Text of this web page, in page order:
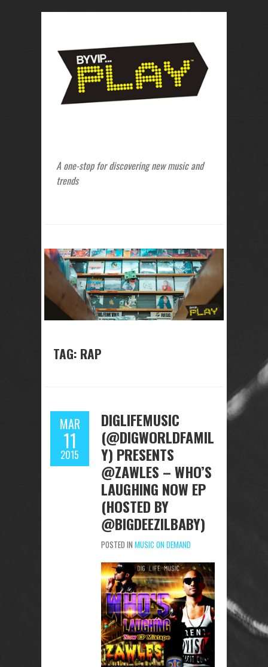
A one-stop for discovering new music and
trends
TAG: RAP
MAR
11
2015
DIGLIFEMUSIC
(@DIGWORLDFAMIL
Y) PRESENTS
@ZAWLES – WHO’S
LAUGHING NOW EP
(HOSTED BY
@BIGDEEZILBABY)
POSTED IN MUSIC ON DEMAND